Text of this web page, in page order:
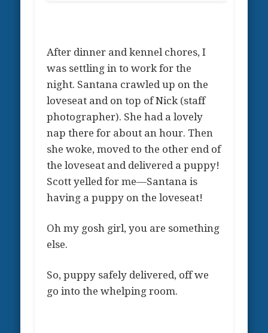
After dinner and kennel chores, I
was settling in to work for the
night. Santana crawled up on the
loveseat and on top of Nick (staff
photographer). She had a lovely
nap there for about an hour. Then
she woke, moved to the other end of
the loveseat and delivered a puppy!
Scott yelled for me—Santana is
having a puppy on the loveseat!
Oh my gosh girl, you are something
else.
So, puppy safely delivered, off we
go into the whelping room.